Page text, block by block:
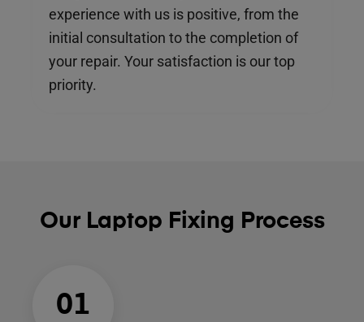
experience with us is positive, from the
initial consultation to the completion of
your repair. Your satisfaction is our top
priority.
Our Laptop Fixing Process
01